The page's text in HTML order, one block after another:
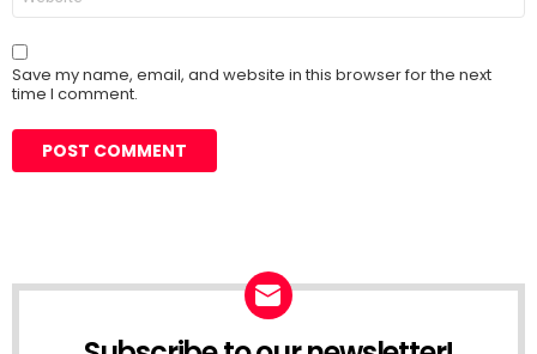
Save my name, email, and website in this browser for the next
time I comment.